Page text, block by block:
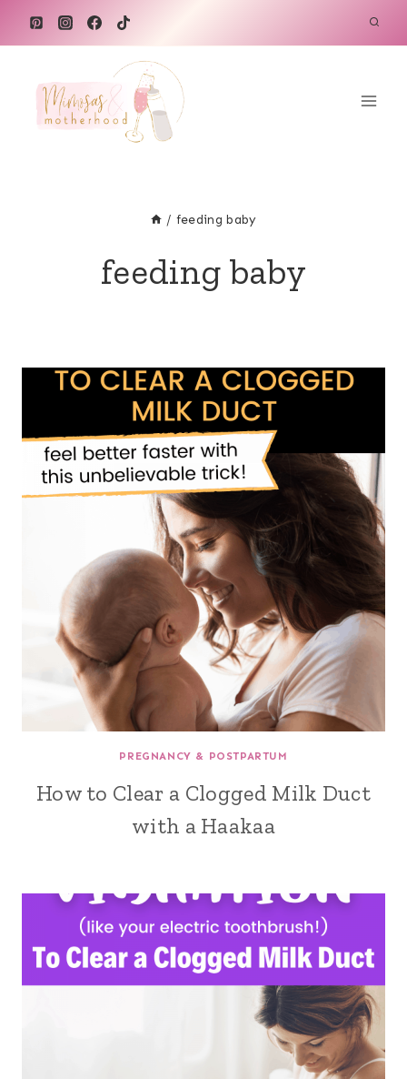
/ feeding baby
feeding baby
PREGNANCY & POSTPARTUM
How to Clear a Clogged Milk Duct
with a Haakaa